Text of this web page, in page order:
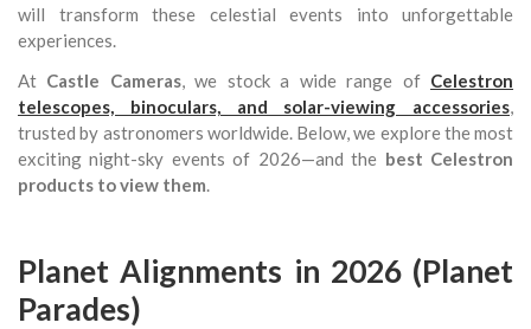
will transform these celestial events into unforgettable
experiences.
At Castle Cameras, we stock a wide range of Celestron
telescopes, binoculars, and solar-viewing accessories,
trusted by astronomers worldwide. Below, we explore the most
exciting night-sky events of 2026—and the best Celestron
products to view them.
Planet Alignments in 2026 (Planet
Parades)